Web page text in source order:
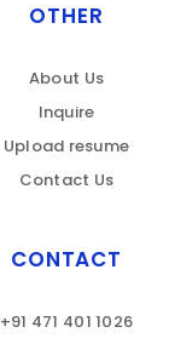
OTHER
About Us
Inquire
Upload resume
Contact Us
CONTACT
+91 471 401 1026